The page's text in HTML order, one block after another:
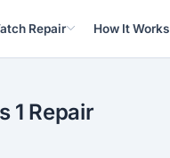
Repair How It Works
1 Repair